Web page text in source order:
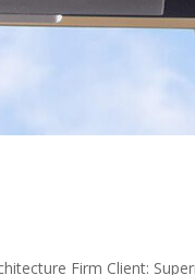
Firm Client: